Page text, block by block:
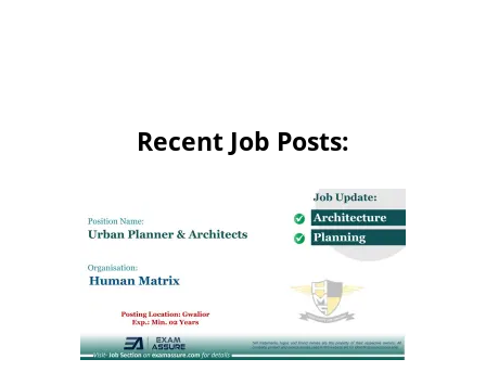
Recent Job Posts: